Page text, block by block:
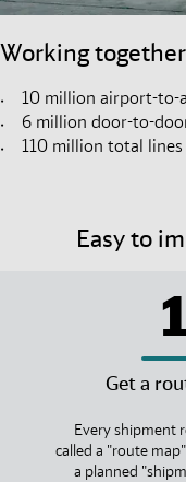
Working
10 million airport-to-
6 million door-to-
110 million total
Easy to
1
Get a
Every shipment
called a "route
a planned